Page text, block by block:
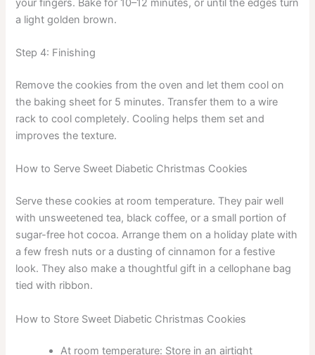
your fingers. Bake for 10–12 minutes, or until the edges turn
a light golden brown.
Step 4: Finishing
Remove the cookies from the oven and let them cool on
the baking sheet for 5 minutes. Transfer them to a wire
rack to cool completely. Cooling helps them set and
improves the texture.
How to Serve Sweet Diabetic Christmas Cookies
Serve these cookies at room temperature. They pair well
with unsweetened tea, black coffee, or a small portion of
sugar-free hot cocoa. Arrange them on a holiday plate with
a few fresh nuts or a dusting of cinnamon for a festive
look. They also make a thoughtful gift in a cellophane bag
tied with ribbon.
How to Store Sweet Diabetic Christmas Cookies
At room temperature: Store in an airtight